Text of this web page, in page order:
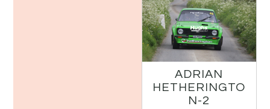
ADRIAN
HETHERINGTO
N-2